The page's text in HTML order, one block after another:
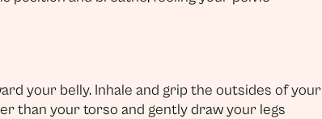
your belly. Inhale and grip the outsides of your
than your torso and gently draw your legs